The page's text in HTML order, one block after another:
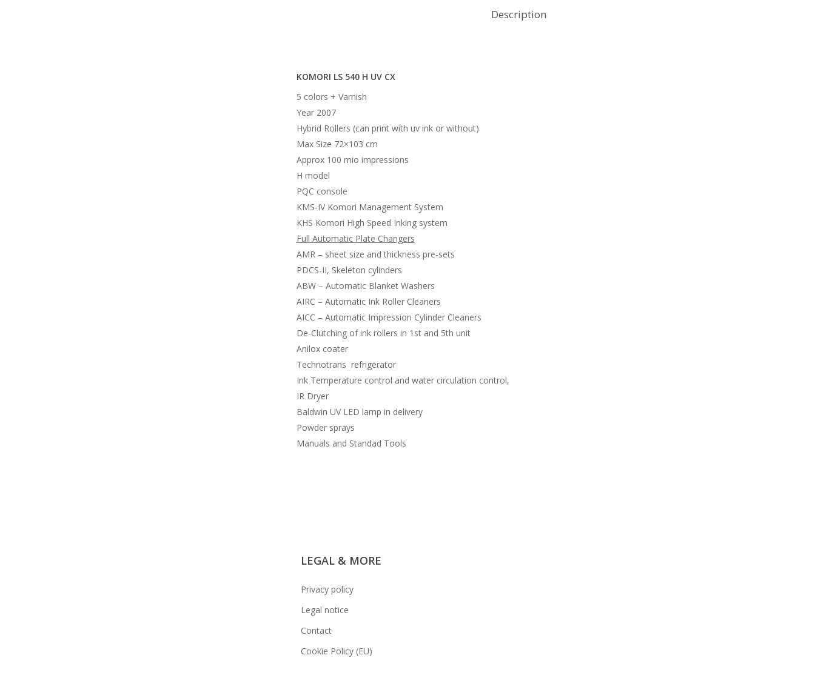
Description
KOMORI LS 540 H UV CX
5 colors + Varnish
Year 2007
Hybrid Rollers (can print with uv ink or without)
Max Size 72×103 cm
Approx 100 mio impressions
H model
PQC console
KMS-IV Komori Management System
KHS Komori High Speed Inking system
Full Automatic Plate Changers
AMR – sheet size and thickness pre-sets
PDCS-II, Skeleton cylinders
ABW – Automatic Blanket Washers
AIRC – Automatic Ink Roller Cleaners
AICC – Automatic Impression Cylinder Cleaners
De-Clutching of ink rollers in 1st and 5th unit
Anilox coater
Technotrans refrigerator
Ink Temperature control and water circulation control,
IR Dryer
Baldwin UV LED lamp in delivery
Powder sprays
Manuals and Standad Tools
LEGAL & MORE
Privacy policy
Legal notice
Contact
Cookie Policy (EU)